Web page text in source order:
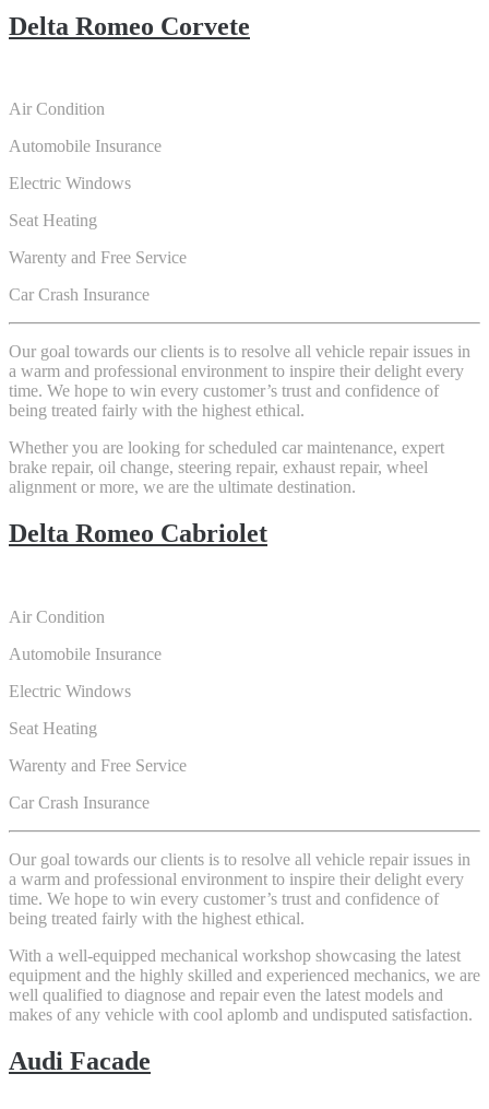
Delta Romeo Corvete
Air Condition
Automobile Insurance
Electric Windows
Seat Heating
Warenty and Free Service
Car Crash Insurance
Our goal towards our clients is to resolve all vehicle repair issues in
a warm and professional environment to inspire their delight every
time. We hope to win every customer’s trust and confidence of
being treated fairly with the highest ethical.
Whether you are looking for scheduled car maintenance, expert
brake repair, oil change, steering repair, exhaust repair, wheel
alignment or more, we are the ultimate destination.
Delta Romeo Cabriolet
Air Condition
Automobile Insurance
Electric Windows
Seat Heating
Warenty and Free Service
Car Crash Insurance
Our goal towards our clients is to resolve all vehicle repair issues in
a warm and professional environment to inspire their delight every
time. We hope to win every customer’s trust and confidence of
being treated fairly with the highest ethical.
With a well-equipped mechanical workshop showcasing the latest
equipment and the highly skilled and experienced mechanics, we are
well qualified to diagnose and repair even the latest models and
makes of any vehicle with cool aplomb and undisputed satisfaction.
Audi Facade